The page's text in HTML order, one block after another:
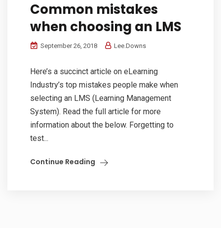
Common mistakes
when choosing an LMS
September 26, 2018 Lee.Downs
Here’s a succinct article on eLearning
Industry’s top mistakes people make when
selecting an LMS (Learning Management
System). Read the full article for more
information about the below. Forgetting to
test...
Continue Reading